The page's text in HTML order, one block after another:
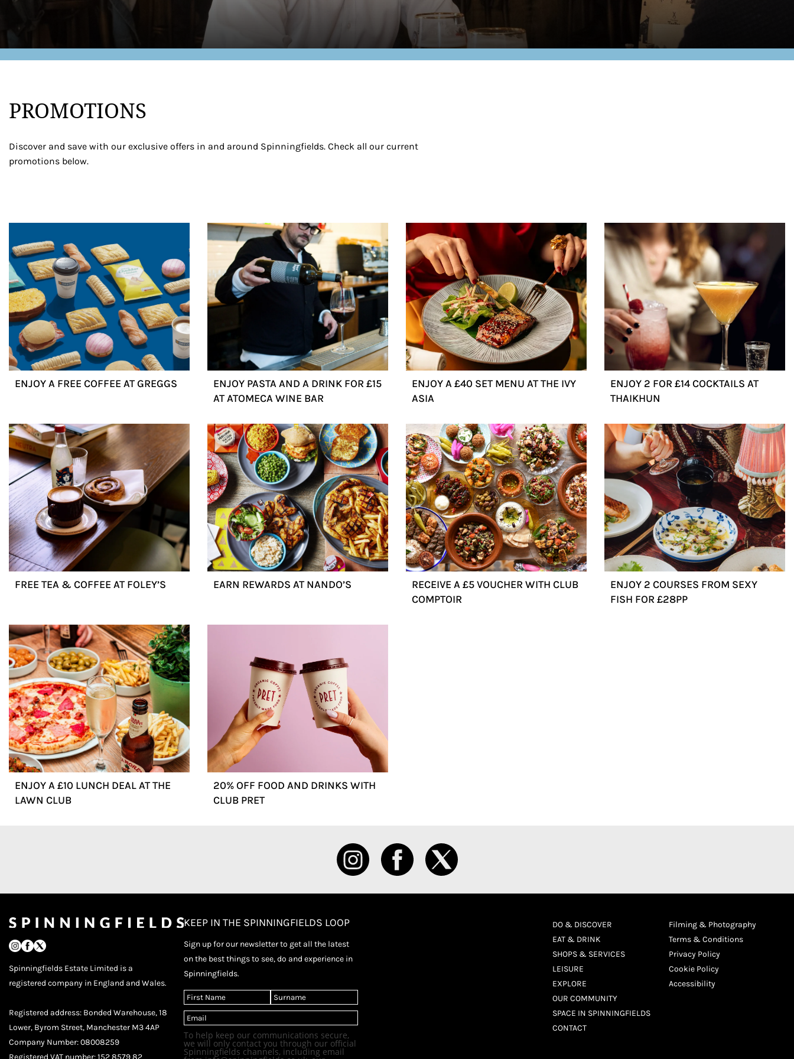
PROMOTIONS
Discover and save with our exclusive offers in and around Spinningfields. Check all our current
promotions below.
ENJOY A FREE COFFEE AT GREGGS
ENJOY PASTA AND A DRINK FOR £15
AT ATOMECA WINE BAR
ENJOY A £40 SET MENU AT THE IVY
ASIA
ENJOY 2 FOR £14 COCKTAILS AT
THAIKHUN
FREE TEA & COFFEE AT FOLEY’S EARN REWARDS AT NANDO’S
RECEIVE A £5 VOUCHER WITH CLUB
COMPTOIR
ENJOY 2 COURSES FROM SEXY
FISH FOR £28PP
ENJOY A £10 LUNCH DEAL AT THE
LAWN CLUB
20% OFF FOOD AND DRINKS WITH
CLUB PRET
Spinningfields Estate Limited is a
registered company in England and Wales.
Registered address: Bonded Warehouse, 18
Lower, Byrom Street, Manchester M3 4AP
Company Number: 08008259
KEEP IN THE SPINNINGFIELDS LOOP
Sign up for our newsletter to get all the latest
on the best things to see, do and experience in
Spinningfields.
(
R
e
q
u
i
r
e
F
r
s
t
L
s
t
E
m
a
l
To help keep our communications secure,
we will only contact you through our official
Spinningfields channels, including email
DO & DISCOVER
EAT & DRINK
SHOPS & SERVICES
LEISURE
EXPLORE
OUR COMMUNITY
SPACE IN SPINNINGFIELDS
CONTACT
Filming & Photography
Terms & Conditions
Privacy Policy
Cookie Policy
Accessibility